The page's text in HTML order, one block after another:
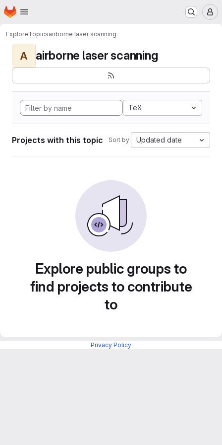
Skip to main content
Homepage
ExploreTopicsairborne laser scanning
A airborne laser scanning
TeX
Projects with this topic Sort by: Updated date
Explore public groups to
find projects to contribute
to
Privacy Policy